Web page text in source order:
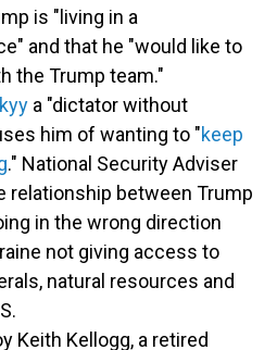
is "living in a
and that he "would like to
the Trump team."
a "dictator without
him of wanting to "keep
." National Security Adviser
relationship between Trump
in the wrong direction
not giving access to
natural resources and
Keith Kellogg, a retired